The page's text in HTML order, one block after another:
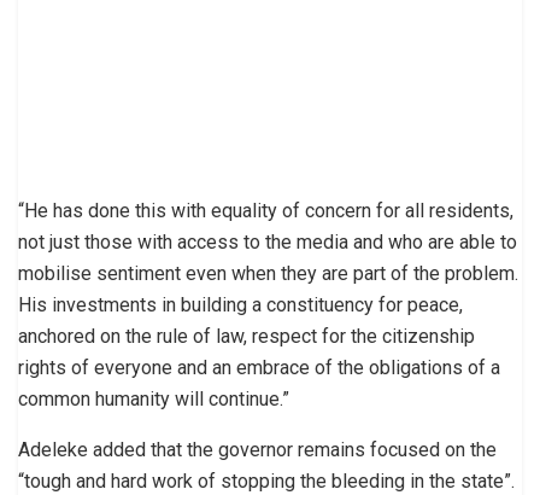
“He has done this with equality of concern for all residents,
not just those with access to the media and who are able to
mobilise sentiment even when they are part of the problem.
His investments in building a constituency for peace,
anchored on the rule of law, respect for the citizenship
rights of everyone and an embrace of the obligations of a
common humanity will continue.”
Adeleke added that the governor remains focused on the
“tough and hard work of stopping the bleeding in the state”.